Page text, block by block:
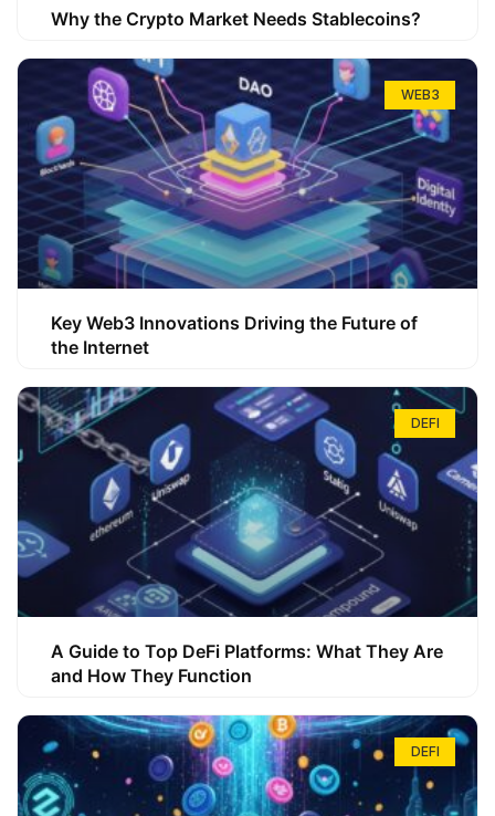
Why the Crypto Market Needs Stablecoins?
WEB3
Key Web3 Innovations Driving the Future of
the Internet
DEFI
A Guide to Top DeFi Platforms: What They Are
and How They Function
DEFI